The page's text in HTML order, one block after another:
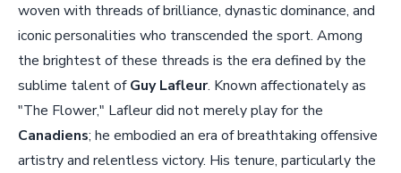
woven with threads of brilliance, dynastic dominance, and
iconic personalities who transcended the sport. Among
the brightest of these threads is the era defined by the
sublime talent ofGuy Lafleur. Known affectionately as
"The Flower," Lafleur did not merely play for the
Canadiens; he embodied an era of breathtaking offensive
artistry and relentless victory. His tenure, particularly the